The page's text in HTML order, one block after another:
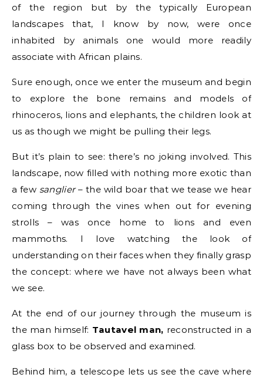
of the region but by the typically European
landscapes that, I know by now, were once
inhabited by animals one would more readily
associate with African plains.
Sure enough, once we enter the museum and begin
to explore the bone remains and models of
rhinoceros, lions and elephants, the children look at
us as though we might be pulling their legs.
But it’s plain to see: there’s no joking involved. This
landscape, now filled with nothing more exotic than
a few sanglier– the wild boar that we tease we hear
coming through the vines when out for evening
strolls – was once home to lions and even
mammoths. I love watching the look of
understanding on their faces when they finally grasp
the concept: where we have not always been what
we see.
At the end of our journey through the museum is
the man himself: Tautavel man, reconstructed in a
glass box to be observed and examined.
Behind him, a telescope lets us see the cave where